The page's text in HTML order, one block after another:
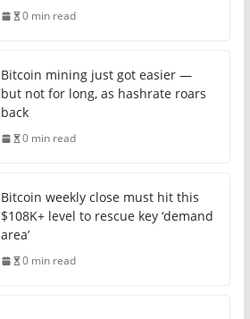
0 min read
Bitcoin mining just got easier —
but not for long, as hashrate roars
back
0 min read
Bitcoin weekly close must hit this
$108K+ level to rescue key ‘demand
area’
0 min read